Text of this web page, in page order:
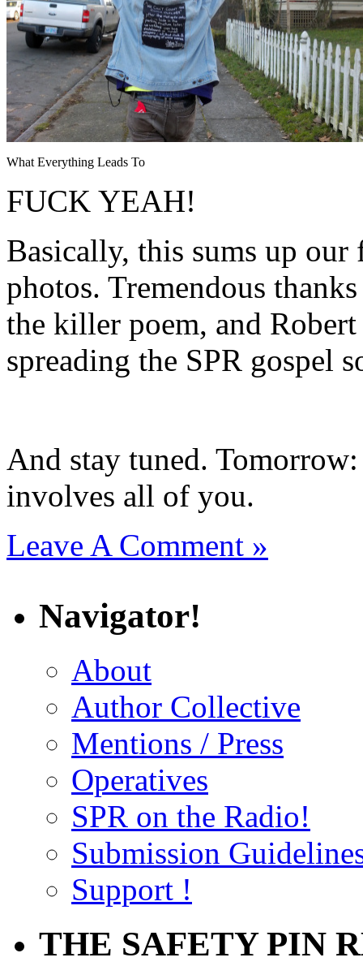
What Everything Leads To
FUCK YEAH!
Basically, this sums up
photos. Tremendous
the killer poem, and
spreading the SPR gospel
And stay tuned.
involves all of you.
Leave A Comment »
Navigator!
About
Author Collective
Mentions / Press
Operatives
SPR on the Radio!
Submission
Support !
THE SAFETY PIN